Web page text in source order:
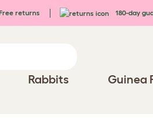
returns 180-day
Rabbits Guinea